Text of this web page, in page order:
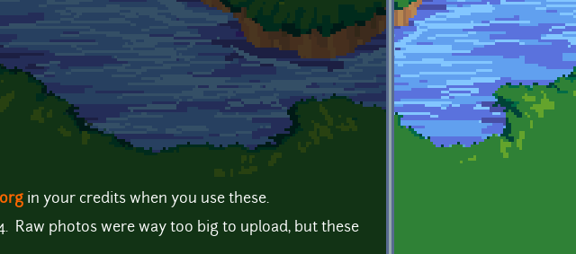
in your credits when you use these.
Raw photos were way too big to upload, but these